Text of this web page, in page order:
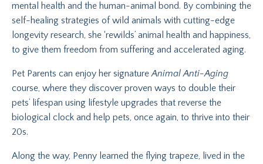
mental health and the human-animal bond. By combining the
self-healing strategies of wild animals with cutting-edge
longevity research, she ‘rewilds’ animal health and happiness,
to give them freedom from suffering and accelerated aging.
Pet Parents can enjoy her signatureAnimal Anti-Aging
course, where they discover proven ways to double their
pets’ lifespan using lifestyle upgrades that reverse the
biological clock and help pets, once again, to thrive into their
20s.
Along the way, Penny learned the flying trapeze, lived in the